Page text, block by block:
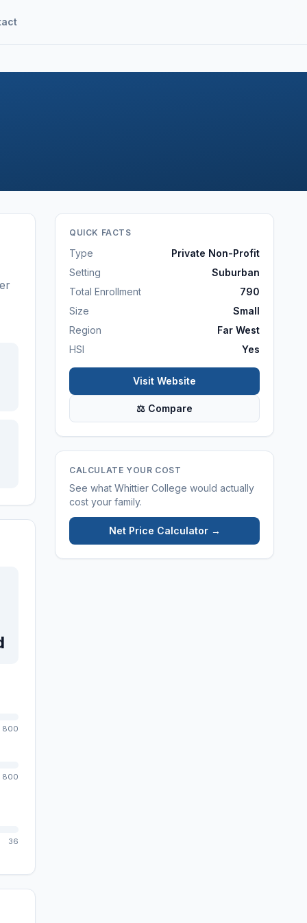
800
800
36
QUICK FACTS
Type
Private Non-Profit
Setting
Suburban
Total Enrollment
790
Size
Small
Region
Far West
HSI
Yes
Visit Website
⚖ Compare
CALCULATE YOUR COST
See what Whittier College would actually
cost your family.
Net Price Calculator →